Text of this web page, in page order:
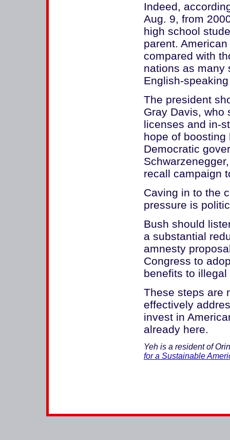
Indeed,
Aug. 9, from
high school
parent.
compared with
nations as many
English-
The president
Gray Davis, who
licenses and in-
hope of boosting
Democratic
recall campaign
Caving in to the
pressure is
Bush should
a substantial
amnesty
Congress to
benefits to
These steps are
effectively
invest in
already here.
Yeh is a resident of
for a Sustainable